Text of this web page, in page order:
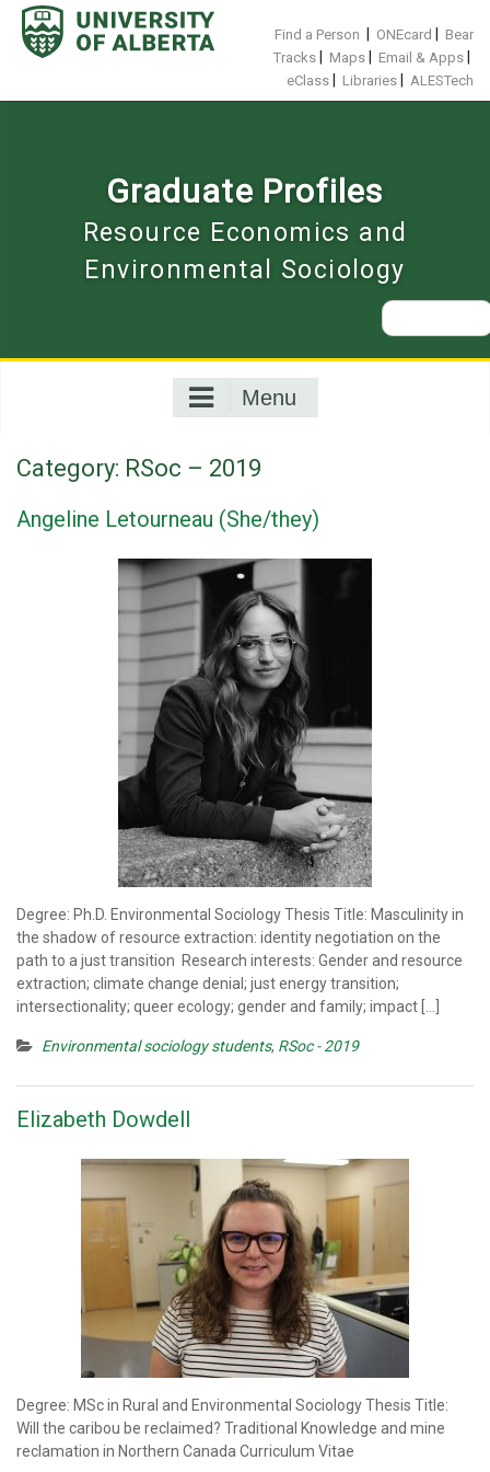
Skip
content
Find a Person ONEcard
Bear
Tracks
Maps Email & Apps
eClass Libraries ALESTech
Graduate Profiles
Resource Economics and
Environmental Sociology
Search
for:
Menu
Category: RSoc – 2019
Angeline Letourneau (She/they)
Degree: Ph.D. Environmental Sociology Thesis Title: Masculinity in
the shadow of resource extraction: identity negotiation on the
path to a just transition Research interests: Gender and resource
extraction; climate change denial; just energy transition;
intersectionality; queer ecology; gender and family; impact […]
Environmental sociology students, RSoc - 2019
Elizabeth Dowdell
Degree: MSc in Rural and Environmental Sociology Thesis Title:
Will the caribou be reclaimed? Traditional Knowledge and mine
reclamation in Northern Canada Curriculum Vitae